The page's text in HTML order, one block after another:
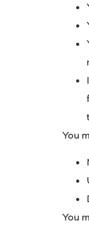
You
You